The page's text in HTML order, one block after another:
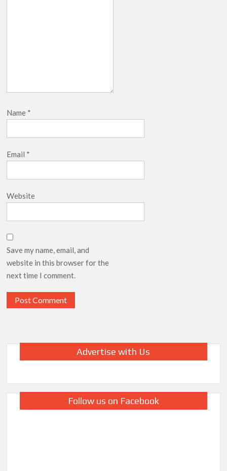
Name *
Email *
Website
Save my name, email, and
website in this browser for the
next time I comment.
Advertise with Us
Follow us on Facebook